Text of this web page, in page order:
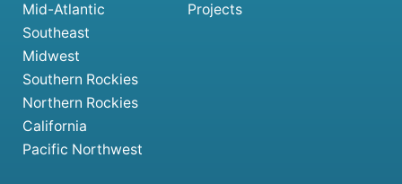
Mid-Atlantic
Southeast
Midwest
Southern Rockies
Northern Rockies
California
Pacific Northwest
Projects